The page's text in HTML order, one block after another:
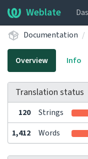
Weblate
Documentation
Overview Info
Translation status
120 Strings
1,412 Words